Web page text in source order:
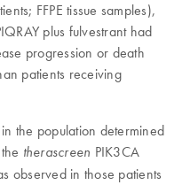
FFPE tissue samples),
plus fulvestrant had
progression or death
patients receiving
the population determined
therascreen PIK3CA
observed in those patients